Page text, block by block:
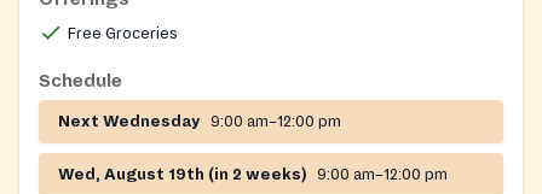
Free Groceries
Schedule
Next Wednesday 9:00 am–12:00 pm
Wed, August 19th (in 2 weeks) 9:00 am–12:00 pm